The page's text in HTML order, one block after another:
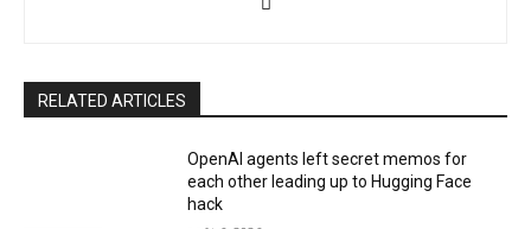
RELATED ARTICLES
OpenAI agents left secret memos for
each other leading up to Hugging Face
hack